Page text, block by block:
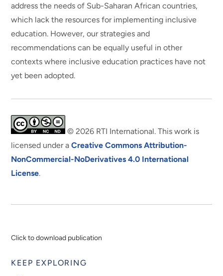
address the needs of Sub-Saharan African countries,
which lack the resources for implementing inclusive
education. However, our strategies and
recommendations can be equally useful in other
contexts where inclusive education practices have not
yet been adopted.
© 2026 RTI International. This work is
licensed under aCreative Commons Attribution-
NonCommercial-NoDerivatives 4.0 International
License.
Click to download publication
KEEP EXPLORING